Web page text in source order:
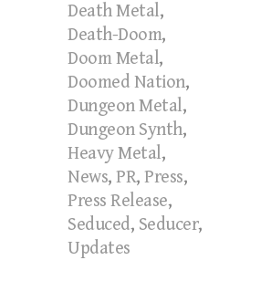
Death Metal,
Death-Doom,
Doom Metal,
Doomed Nation,
Dungeon Metal,
Dungeon Synth,
Heavy Metal,
News, PR, Press,
Press Release,
Seduced, Seducer,
Updates